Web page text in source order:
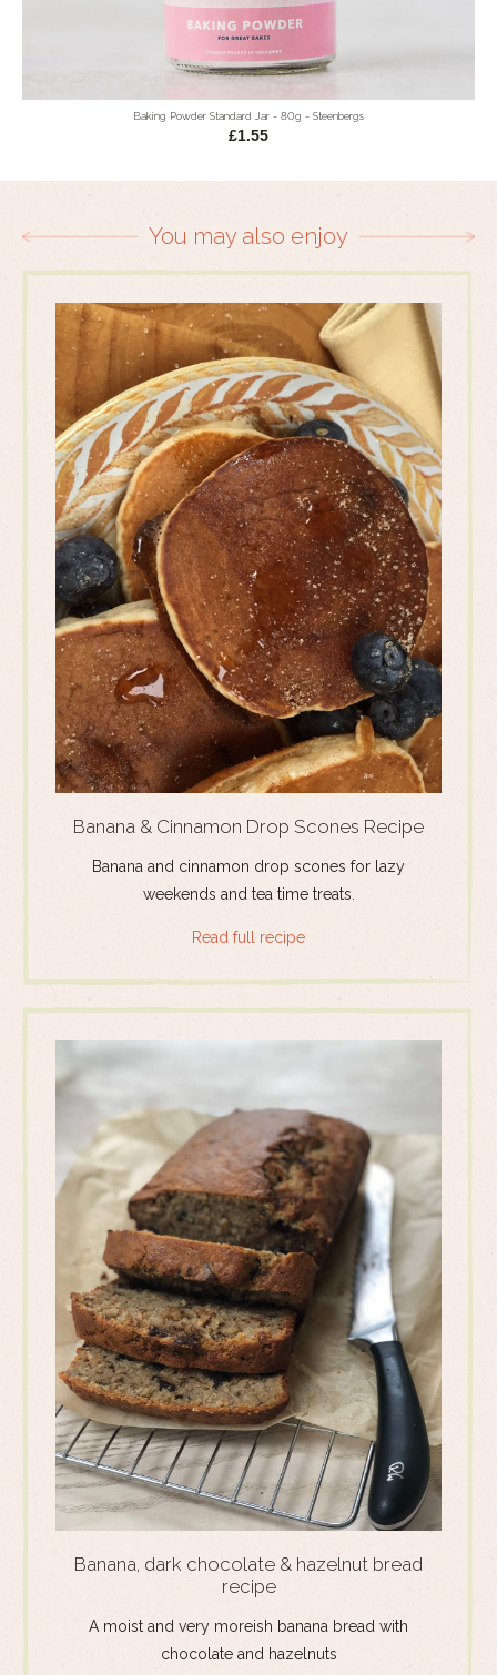
Baking Powder Standard Jar - 80g - Steenbergs
£1.55
You may also enjoy
Banana & Cinnamon Drop Scones Recipe
Banana and cinnamon drop scones for lazy
weekends and tea time treats.
Read full recipe
Banana, dark chocolate & hazelnut bread
recipe
A moist and very moreish banana bread with
chocolate and hazelnuts